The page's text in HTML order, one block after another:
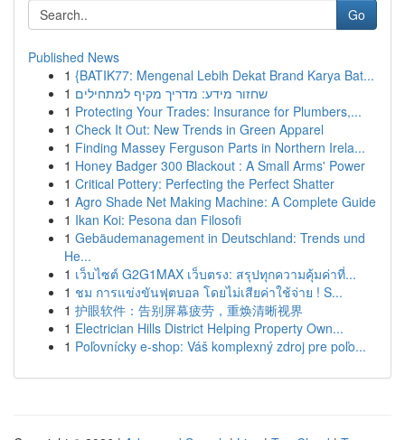
Go
Published News
1 {BATIK77: Mengenal Lebih Dekat Brand Karya Bat...
1 שחזור מידע: מדריך מקיף למתחילים
1 Protecting Your Trades: Insurance for Plumbers,...
1 Check It Out: New Trends in Green Apparel
1 Finding Massey Ferguson Parts in Northern Irela...
1 Honey Badger 300 Blackout : A Small Arms' Power
1 Critical Pottery: Perfecting the Perfect Shatter
1 Agro Shade Net Making Machine: A Complete Guide
1 Ikan Koi: Pesona dan Filosofi
1 Gebäudemanagement in Deutschland: Trends und
He...
1 เว็บไซต์ G2G1MAX เว็บตรง: สรุปทุกความคุ้มค่าที่...
1 ชม การแข่งขันฟุตบอล โดยไม่เสียค่าใช้จ่าย ! S...
1 护眼软件：告别屏幕疲劳，重焕清晰视界
1 Electrician Hills District Helping Property Own...
1 Poľovnícky e-shop: Váš komplexný zdroj pre poľo...